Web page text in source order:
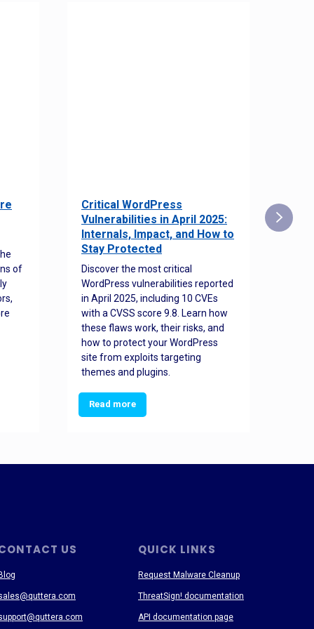
of
Critical WordPress
Vulnerabilities in April 2025:
Internals, Impact, and How to
Stay Protected
Discover the most critical
WordPress vulnerabilities reported
in April 2025, including 10 CVEs
with a CVSS score 9.8. Learn how
these flaws work, their risks, and
how to protect your WordPress
site from exploits targeting
themes and plugins.
Read more
US QUICK LINKS
Request Malware Cleanup
ThreatSign! documentation
API documentation page